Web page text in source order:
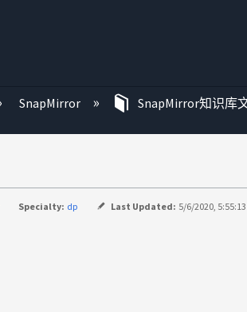
SnapMirror SnapMirror知识库
Specialty: dp Last Updated: 5/6/2020, 5:55:13